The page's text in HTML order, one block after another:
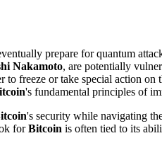
prepare for quantum
Nakamoto, are potentially
freeze or take special action on
's fundamental principles of
's security while navigating
forBitcoin is often tied to its